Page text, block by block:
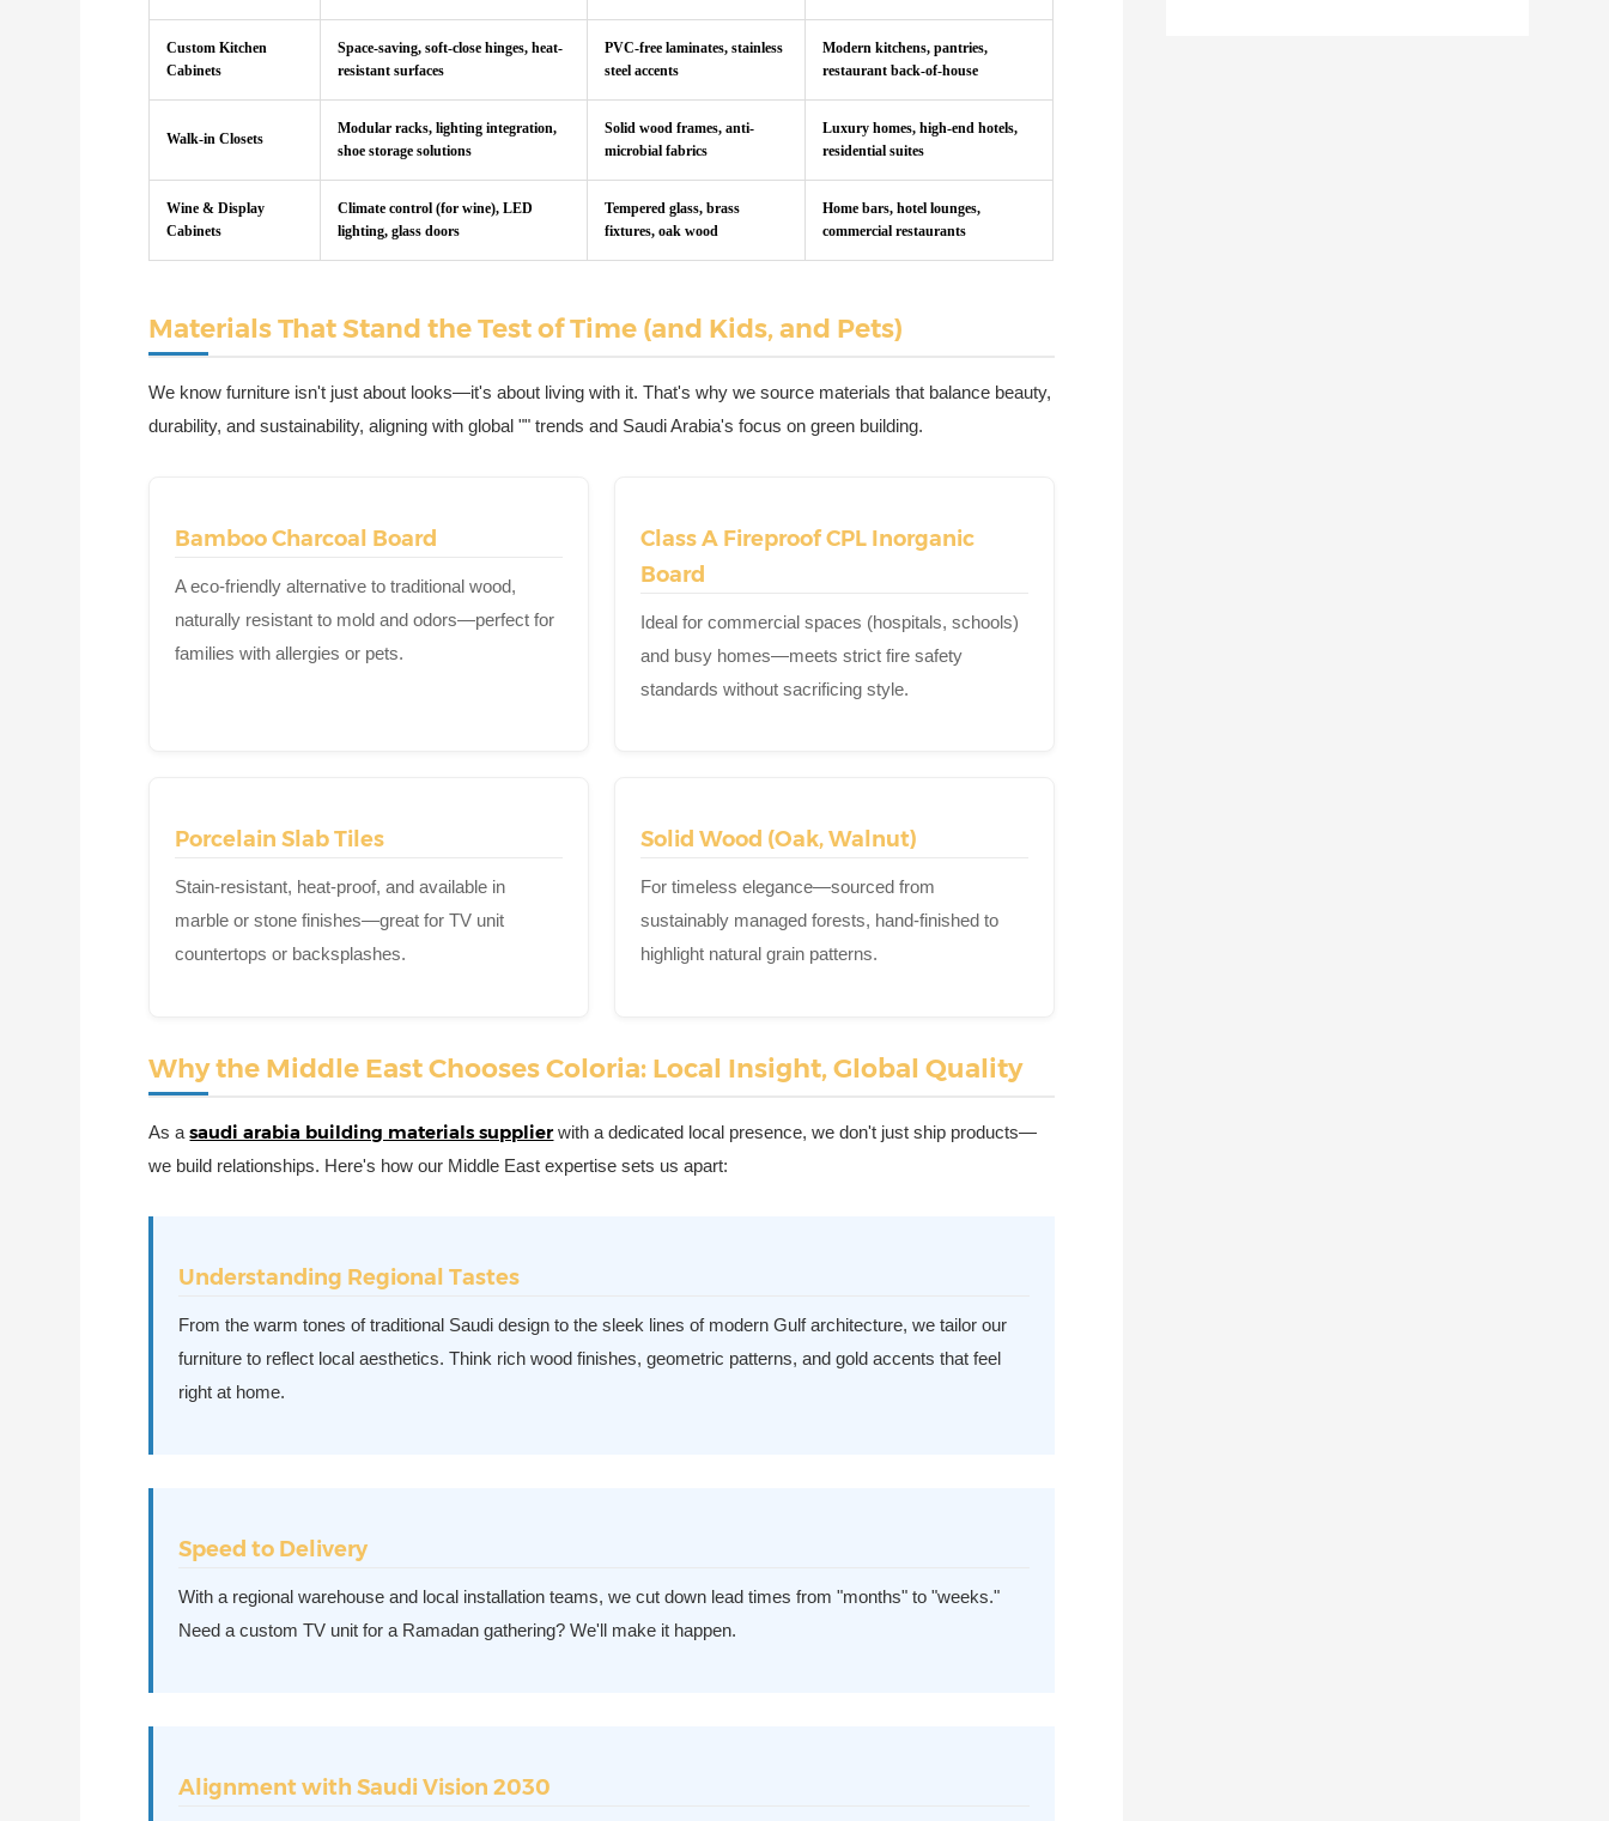
Custom Kitchen
Cabinets
Space-saving, soft-close hinges, heat-
resistant surfaces
PVC-free laminates, stainless
steel accents
Modern kitchens, pantries,
restaurant back-of-house
Walk-in Closets
Modular racks, lighting integration,
shoe storage solutions
Solid wood frames, anti-
microbial fabrics
Luxury homes, high-end hotels,
residential suites
Wine & Display
Cabinets
Climate control (for wine), LED
lighting, glass doors
Tempered glass, brass
fixtures, oak wood
Home bars, hotel lounges,
commercial restaurants
Materials That Stand the Test of Time (and Kids, and Pets)
We know furniture isn't just about looks—it's about living with it. That's why we source materials that balance beauty,
durability, and sustainability, aligning with global "" trends and Saudi Arabia's focus on green building.
Bamboo Charcoal Board
A eco-friendly alternative to traditional wood,
naturally resistant to mold and odors—perfect for
families with allergies or pets.
Class A Fireproof CPL Inorganic
Board
Ideal for commercial spaces (hospitals, schools)
and busy homes—meets strict fire safety
standards without sacrificing style.
Porcelain Slab Tiles
Stain-resistant, heat-proof, and available in
marble or stone finishes—great for TV unit
countertops or backsplashes.
Solid Wood (Oak, Walnut)
For timeless elegance—sourced from
sustainably managed forests, hand-finished to
highlight natural grain patterns.
Why the Middle East Chooses Coloria: Local Insight, Global Quality
As asaudi arabia building materials supplier with a dedicated local presence, we don't just ship products—
we build relationships. Here's how our Middle East expertise sets us apart:
Understanding Regional Tastes
From the warm tones of traditional Saudi design to the sleek lines of modern Gulf architecture, we tailor our
furniture to reflect local aesthetics. Think rich wood finishes, geometric patterns, and gold accents that feel
right at home.
Speed to Delivery
With a regional warehouse and local installation teams, we cut down lead times from "months" to "weeks."
Need a custom TV unit for a Ramadan gathering? We'll make it happen.
Alignment with Saudi Vision 2030